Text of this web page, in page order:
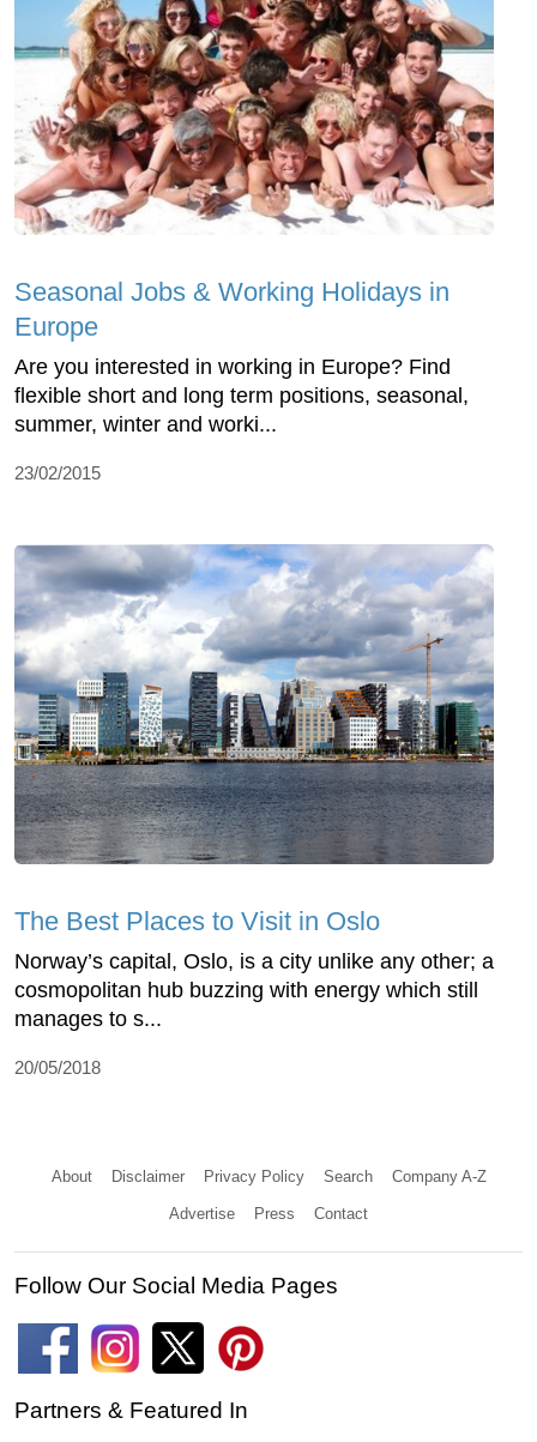
Seasonal Jobs & Working Holidays in
Europe
Are you interested in working in Europe? Find
flexible short and long term positions, seasonal,
summer, winter and worki...
23/02/2015
The Best Places to Visit in Oslo
Norway’s capital, Oslo, is a city unlike any other; a
cosmopolitan hub buzzing with energy which still
manages to s...
20/05/2018
About Disclaimer Privacy Policy Search Company A-Z
Advertise Press Contact
Follow Our Social Media Pages
Partners & Featured In